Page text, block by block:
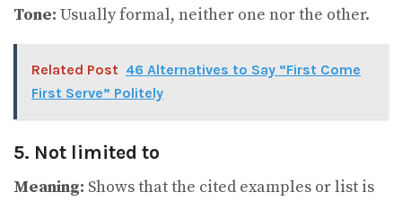
Tone: Usually formal, neither one nor the other.
Related Post 46 Alternatives to Say “First Come
First Serve” Politely
5. Not limited to
Meaning: Shows that the cited examples or list is